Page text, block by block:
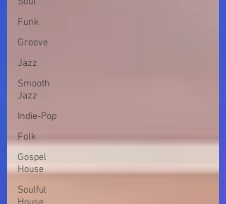
Funk
Groove
Jazz
Smooth
Jazz
Indie-Pop
Folk
Gospel
House
Soulful